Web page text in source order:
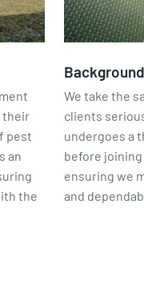
their
pest
an
the
We take the
clients
undergoes a
before joining
ensuring we
and